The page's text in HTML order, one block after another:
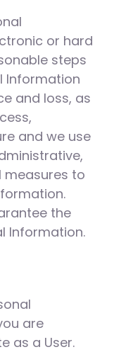
or hard
steps
Information
and loss, as
and we use
measures to
the
Information.
are
as a User.